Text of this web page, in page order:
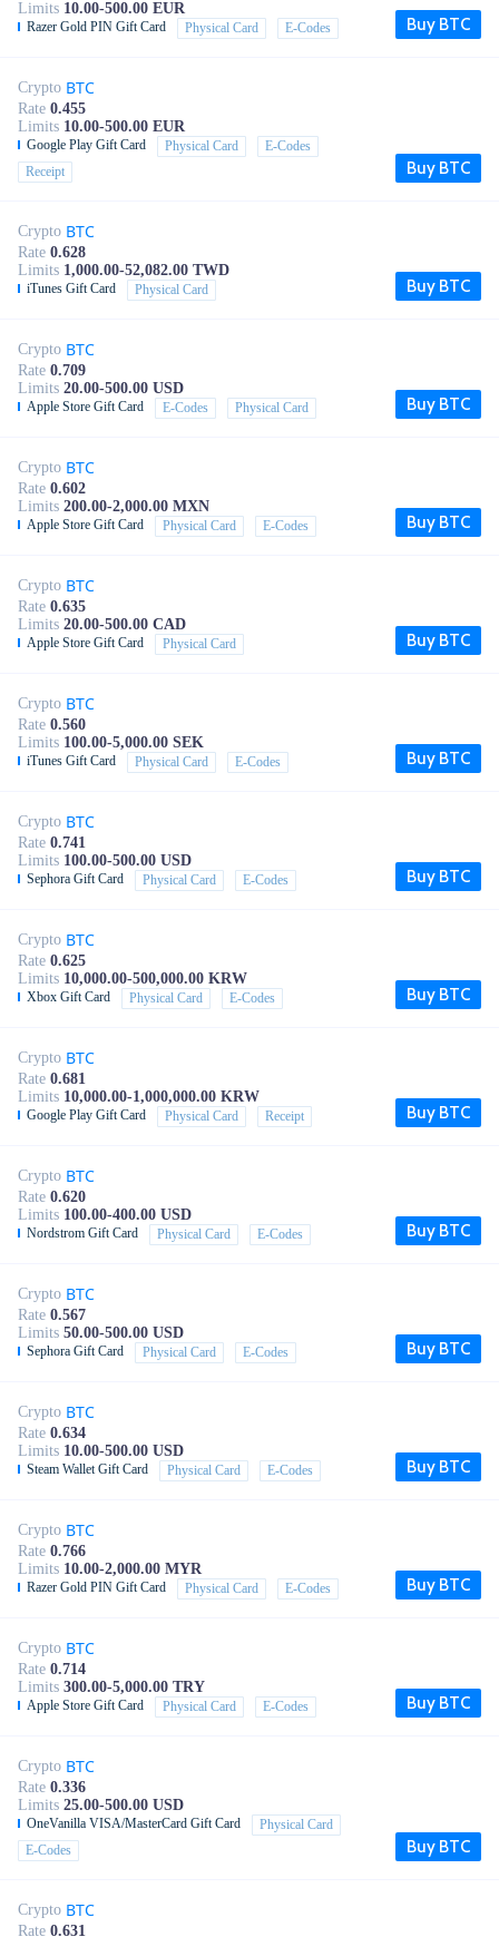
Limits 10.00-500.00 EUR
Razer Gold PIN Gift Card Physical Card E-Codes Buy BTC
Crypto BTC
Rate 0.455
Limits 10.00-500.00 EUR
Google Play Gift Card Physical Card
E-Codes
Receipt
Buy BTC
Crypto BTC
Rate 0.628
Limits 1,000.00-52,082.00 TWD
iTunes Gift Card Physical Card Buy BTC
Crypto BTC
Rate 0.709
Limits 20.00-500.00 USD
Apple Store Gift Card E-Codes Physical Card Buy BTC
Crypto BTC
Rate 0.602
Limits 200.00-2,000.00 MXN
Apple Store Gift Card Physical Card E-Codes Buy BTC
Crypto BTC
Rate 0.635
Limits 20.00-500.00 CAD
Apple Store Gift Card Physical Card Buy BTC
Crypto BTC
Rate 0.560
Limits 100.00-5,000.00 SEK
iTunes Gift Card Physical Card E-Codes Buy BTC
Crypto BTC
Rate 0.741
Limits 100.00-500.00 USD
Sephora Gift Card Physical Card E-Codes Buy BTC
Crypto BTC
Rate 0.625
Limits 10,000.00-500,000.00 KRW
Xbox Gift Card Physical Card E-Codes Buy BTC
Crypto BTC
Rate 0.681
Limits 10,000.00-1,000,000.00 KRW
Google Play Gift Card Physical Card Receipt Buy BTC
Crypto BTC
Rate 0.620
Limits 100.00-400.00 USD
Nordstrom Gift Card Physical Card E-Codes Buy BTC
Crypto BTC
Rate 0.567
Limits 50.00-500.00 USD
Sephora Gift Card Physical Card E-Codes Buy BTC
Crypto BTC
Rate 0.634
Limits 10.00-500.00 USD
Steam Wallet Gift Card Physical Card E-Codes Buy BTC
Crypto BTC
Rate 0.766
Limits 10.00-2,000.00 MYR
Razer Gold PIN Gift Card Physical Card E-Codes Buy BTC
Crypto BTC
Rate 0.714
Limits 300.00-5,000.00 TRY
Apple Store Gift Card Physical Card E-Codes Buy BTC
Crypto BTC
Rate 0.336
Limits 25.00-500.00 USD
OneVanilla VISA/MasterCard Gift Card
Physical Card
E-Codes
Buy BTC
Crypto BTC
Rate 0.631